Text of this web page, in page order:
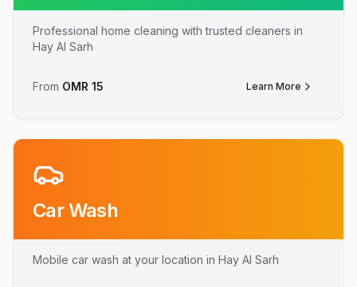
Professional home cleaning with trusted cleaners in
Hay Al Sarh
From OMR 15 Learn More
Car Wash
Mobile car wash at your location in Hay Al Sarh